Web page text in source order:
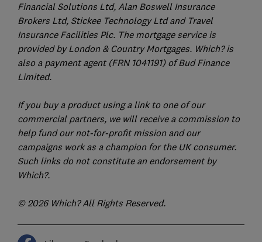
Financial Solutions Ltd, Alan Boswell Insurance
Brokers Ltd, Stickee Technology Ltd and Travel
Insurance Facilities Plc. The mortgage service is
provided by London & Country Mortgages. Which? is
also a payment agent (FRN 1041191) of Bud Finance
Limited.
If you buy a product using a link to one of our
commercial partners, we will receive a commission to
help fund our not-for-profit mission and our
campaigns work as a champion for the UK consumer.
Such links do not constitute an endorsement by
Which?.
© 2026 Which? All Rights Reserved.